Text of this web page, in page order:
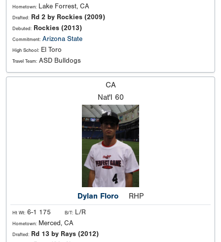
Hometown: Lake Forrest, CA
Drafted: Rd 2 by Rockies (2009)
Debuted: Rockies (2013)
Commitment: Arizona State
High School: El Toro
Travel Team: ASD Bulldogs
CA
Nat'l 60
Dylan Floro RHP
Ht Wt: 6-1 175 B/T: L/R
Hometown: Merced, CA
Drafted: Rd 13 by Rays (2012)